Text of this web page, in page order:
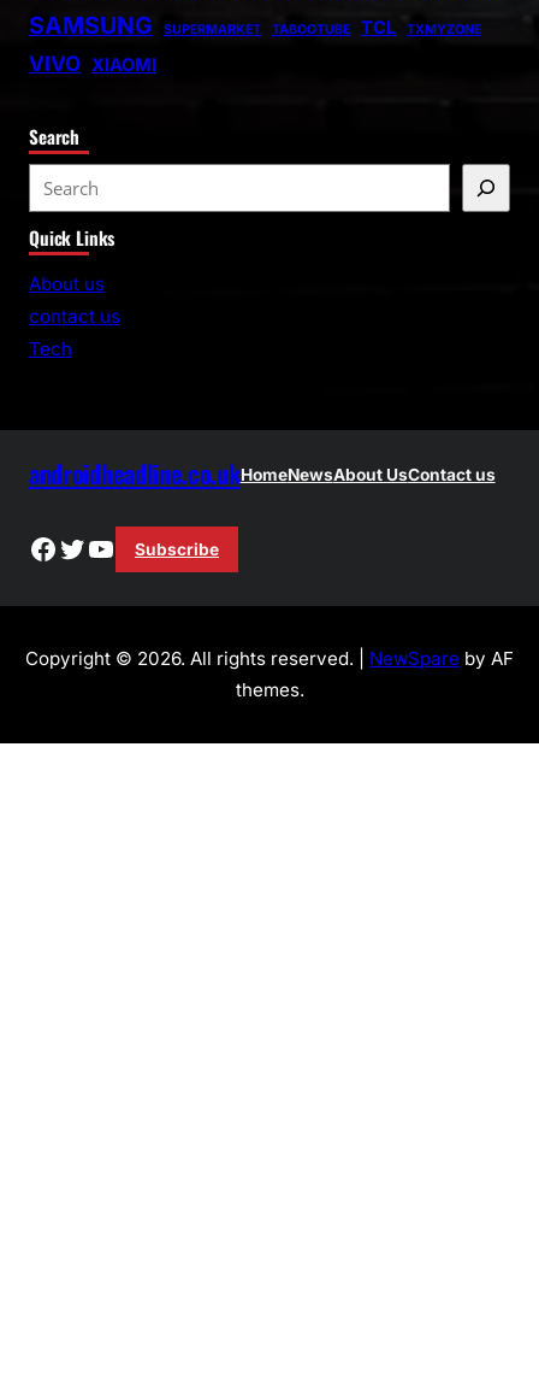
SAMSUNG SUPERMARKET TABOOTUBE TCL TXMYZONE
VIVO XIAOMI
Search
e
a
r
Quick Links
About us
contact us
Tech
androidheadline.co.ukHomeNewsAbout UsContact us
Facebook
Twitter
YouTube
Subscribe
Copyright © 2026. All rights reserved. | NewSpare by AF
themes.